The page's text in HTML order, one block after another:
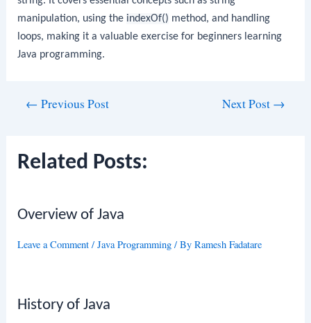
manipulation, using the indexOf() method, and handling
loops, making it a valuable exercise for beginners learning
Java programming.
← Previous Post Next Post →
Related Posts:
Overview of Java
Leave a Comment /Java Programming / ByRamesh Fadatare
History of Java